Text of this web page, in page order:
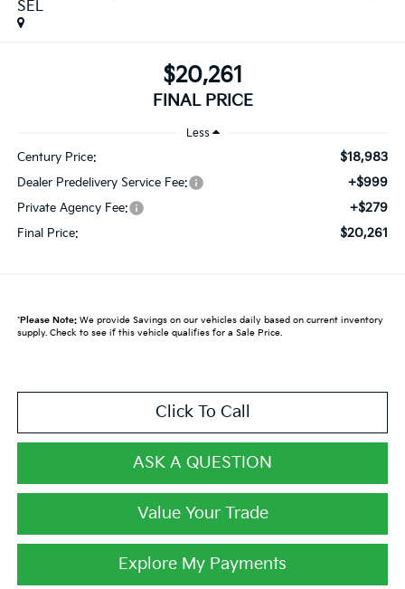
SEL
$20,261
FINAL PRICE
Less
Century Price: $18,983
Dealer Predelivery Service Fee: +$999
Private Agency Fee: +$279
Final Price: $20,261
*Please Note:We provide Savings on our vehicles daily based on current inventory
supply. Check to see if this vehicle qualifies for a Sale Price.
Click To Call
ASK A QUESTION
Value Your Trade
Explore My Payments